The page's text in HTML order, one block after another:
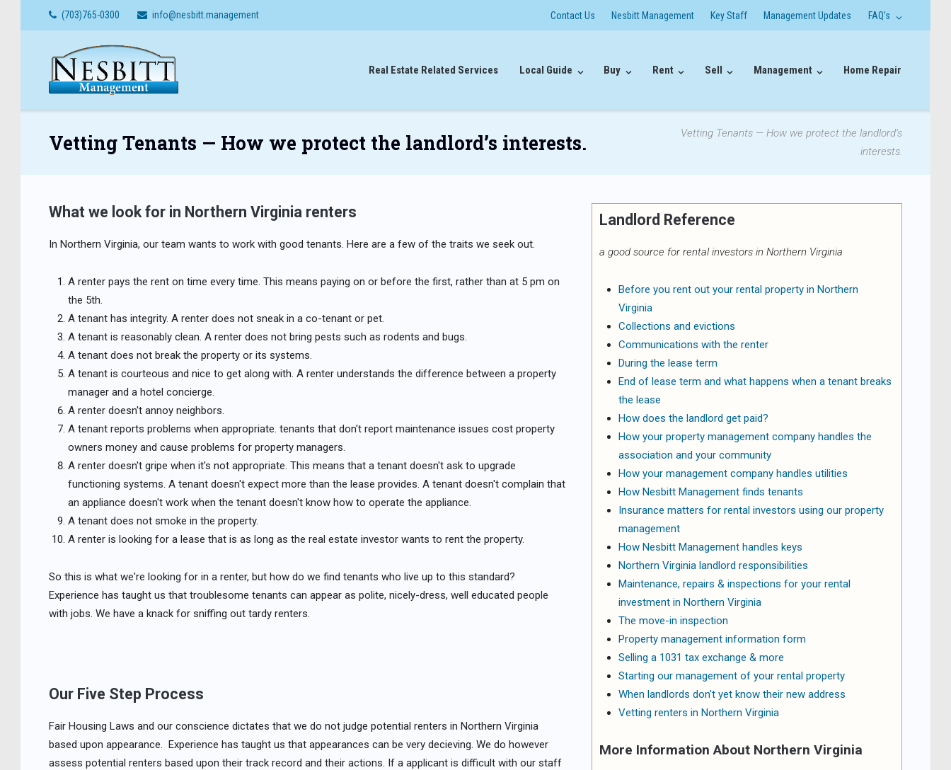
(703)765-0300 info@nesbitt.management Contact Us Nesbitt Management Key Staff Management Updates FAQ’s
Real Estate Related Services Local Guide Buy Rent Sell Management Home Repair
Vetting Tenants — How we protect the landlord’s interests.
Vetting Tenants — How we protect the landlord’s
interests.
What we look for in Northern Virginia renters
In Northern Virginia, our team wants to work with good tenants. Here are a few of the traits we seek out.
A renter pays the rent on time every time. This means paying on or before the first, rather than at 5 pm on
the 5th.
A tenant has integrity. A renter does not sneak in a co-tenant or pet.
A tenant is reasonably clean. A renter does not bring pests such as rodents and bugs.
A tenant does not break the property or its systems.
A tenant is courteous and nice to get along with. A renter understands the difference between a property
manager and a hotel concierge.
A renter doesn't annoy neighbors.
A tenant reports problems when appropriate. tenants that don't report maintenance issues cost property
owners money and cause problems for property managers.
A renter doesn't gripe when it's not appropriate. This means that a tenant doesn't ask to upgrade
functioning systems. A tenant doesn't expect more than the lease provides. A tenant doesn't complain that
an appliance doesn't work when the tenant doesn't know how to operate the appliance.
A tenant does not smoke in the property.
A renter is looking for a lease that is as long as the real estate investor wants to rent the property.
So this is what we're looking for in a renter, but how do we find tenants who live up to this standard?
Experience has taught us that troublesome tenants can appear as polite, nicely-dress, well educated people
with jobs. We have a knack for sniffing out tardy renters.
Our Five Step Process
Fair Housing Laws and our conscience dictates that we do not judge potential renters in Northern Virginia
based upon appearance. Experience has taught us that appearances can be very decieving. We do however
assess potential renters based upon their track record and their actions. If a applicant is difficult with our staff
Landlord Reference
a good source for rental investors in Northern Virginia
Before you rent out your rental property in Northern
Virginia
Collections and evictions
Communications with the renter
During the lease term
End of lease term and what happens when a tenant breaks
the lease
How does the landlord get paid?
How your property management company handles the
association and your community
How your management company handles utilities
How Nesbitt Management finds tenants
Insurance matters for rental investors using our property
management
How Nesbitt Management handles keys
Northern Virginia landlord responsibilities
Maintenance, repairs & inspections for your rental
investment in Northern Virginia
The move-in inspection
Property management information form
Selling a 1031 tax exchange & more
Starting our management of your rental property
When landlords don't yet know their new address
Vetting renters in Northern Virginia
More Information About Northern Virginia